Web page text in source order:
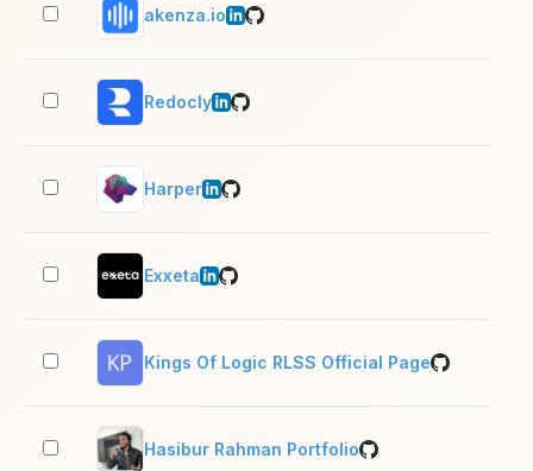
akenza.io
Redocly
Harper
Exxeta
Kings Of Logic RLSS Official Page
Hasibur Rahman Portfolio